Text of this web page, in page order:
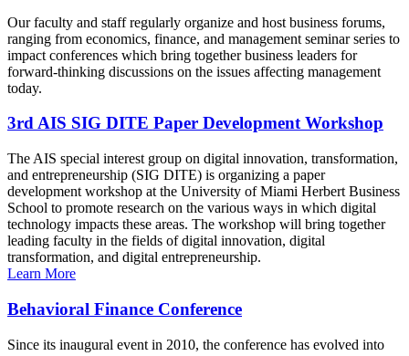
Our faculty and staff regularly organize and host business forums,
ranging from economics, finance, and management seminar series to
impact conferences which bring together business leaders for
forward-thinking discussions on the issues affecting management
today.
3rd AIS SIG DITE Paper Development Workshop
The AIS special interest group on digital innovation, transformation,
and entrepreneurship (SIG DITE) is organizing a paper
development workshop at the University of Miami Herbert Business
School to promote research on the various ways in which digital
technology impacts these areas. The workshop will bring together
leading faculty in the fields of digital innovation, digital
transformation, and digital entrepreneurship.
Learn More
Behavioral Finance Conference
Since its inaugural event in 2010, the conference has evolved into